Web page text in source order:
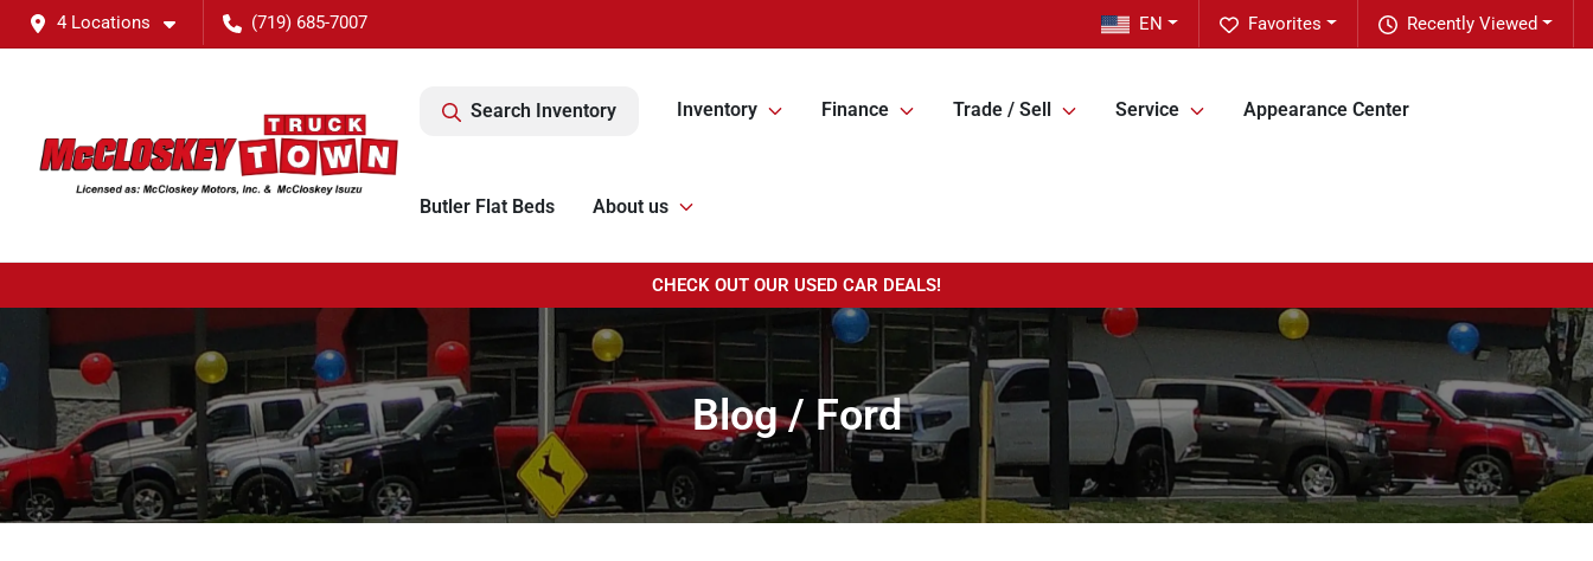
4 Locations (719) 685-7007 Recently Viewed
Favorites
EN
Search Inventory Inventory Finance Trade / Sell Service Appearance Center
Butler Flat Beds About us
CHECK OUT OUR USED CAR DEALS!
Blog / Ford